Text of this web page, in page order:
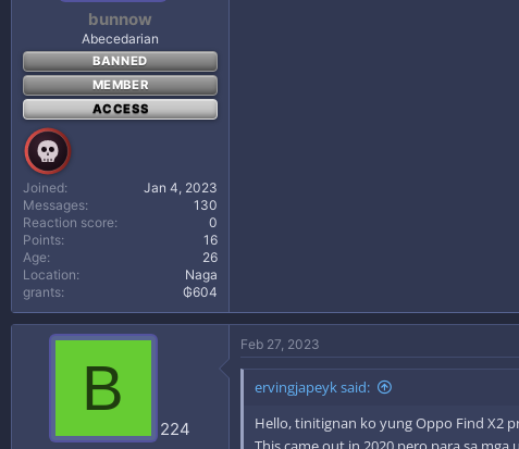
bunnow
Abecedarian
BANNED
MEMBER
ACCESS
Joined
Jan 4, 2023
Messages
130
Reaction score
0
Points
16
Age
26
Location
Naga
grants
₲604
B
224
Feb 27, 2023
ervingjapeyk said:
Hello, tinitignan ko yung Oppo Find X2